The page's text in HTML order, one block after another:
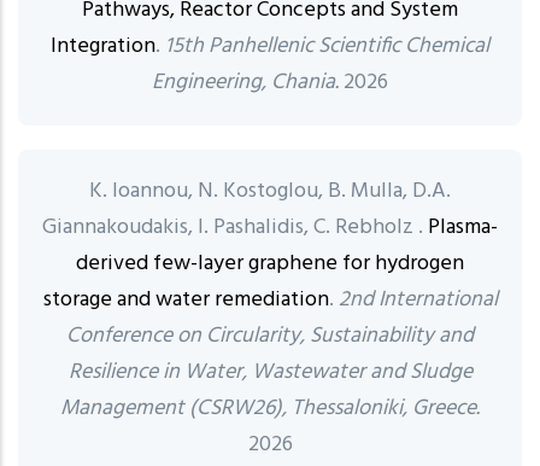
Pathways, Reactor Concepts and System
Integration. 15th Panhellenic Scientific Chemical
Engineering, Chania.2026
K. Ioannou, N. Kostoglou, B. Mulla, D.A.
Giannakoudakis, I. Pashalidis, C. Rebholz . Plasma-
derived few-layer graphene for hydrogen
storage and water remediation.2nd International
Conference on Circularity, Sustainability and
Resilience in Water, Wastewater and Sludge
Management (CSRW26), Thessaloniki, Greece.
2026